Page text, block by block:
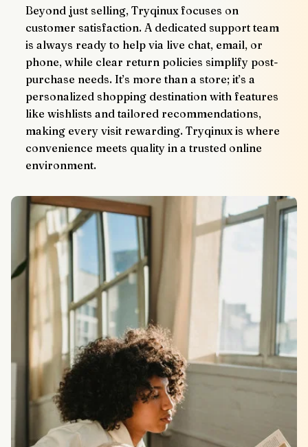
Beyond just selling, Tryqinux focuses on
customer satisfaction. A dedicated support team
is always ready to help via live chat, email, or
phone, while clear return policies simplify post-
purchase needs. It’s more than a store; it’s a
personalized shopping destination with features
like wishlists and tailored recommendations,
making every visit rewarding. Tryqinux is where
convenience meets quality in a trusted online
environment.